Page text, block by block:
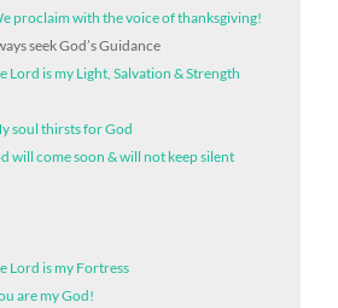
proclaim with the voice of thanksgiving!
seek God’s Guidance
Lord is my Light, Salvation & Strength
soul thirsts for God
will come soon & will not keep silent
Lord is my Fortress
are my God!